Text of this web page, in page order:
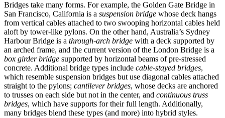
Bridges take many forms. For example, the Golden Gate Bridge in
San Francisco, California is a suspension bridge whose deck hangs
from vertical cables attached to two swooping horizontal cables held
aloft by tower-like pylons. On the other hand, Australia’s Sydney
Harbour Bridge is a through-arch bridge with a deck supported by
an arched frame, and the current version of the London Bridge is a
box girder bridge supported by horizontal beams of pre-stressed
concrete. Additional bridge types include cable-stayed bridges,
which resemble suspension bridges but use diagonal cables attached
straight to the pylons; cantilever bridges, whose decks are anchored
to trusses on each side but not in the center, and continuous truss
bridges, which have supports for their full length. Additionally,
many bridges blend these types (and more) into hybrid styles.